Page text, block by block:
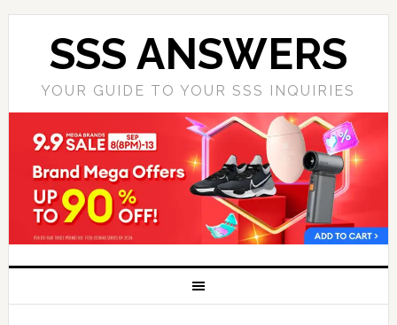
SSS ANSWERS
YOUR GUIDE TO YOUR SSS INQUIRIES